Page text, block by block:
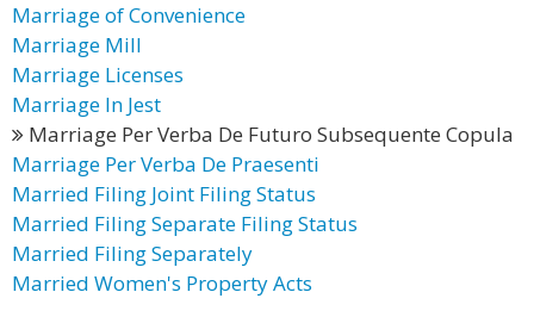
Marriage of Convenience
Marriage Mill
Marriage Licenses
Marriage In Jest
Marriage Per Verba De Futuro Subsequente Copula
Marriage Per Verba De Praesenti
Married Filing Joint Filing Status
Married Filing Separate Filing Status
Married Filing Separately
Married Women's Property Acts